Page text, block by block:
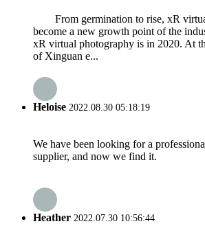
From germination to rise, xR
become a new growth point of the
xR virtual photography is in 2020. At
of Xinguan e...
Heloise 2022.08.30 05:18:19
We have been looking for a
supplier, and now we find it.
Heather 2022.07.30 10:56:44